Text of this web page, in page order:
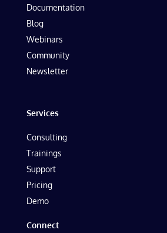
Documentation
Blog
Webinars
Community
Newsletter
Services
Consulting
Trainings
Support
Pricing
Demo
Connect